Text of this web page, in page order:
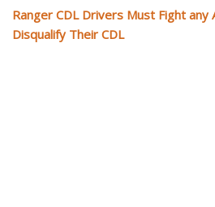
Ranger CDL Drivers Must Fight
Disqualify Their CDL